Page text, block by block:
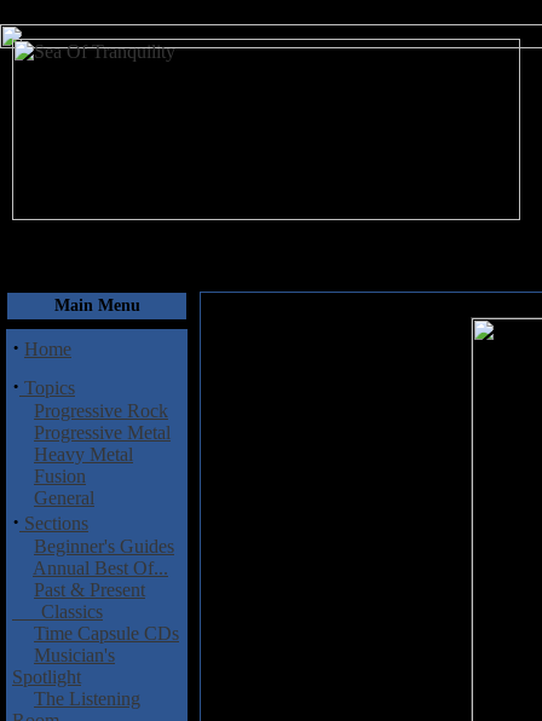
Main Menu
· Home
· Topics
Progressive Rock
Progressive Metal
Heavy Metal
Fusion
General
· Sections
Beginner's Guides
Annual Best Of...
Past & Present
Classics
Time Capsule CDs
Musician's
Spotlight
The Listening